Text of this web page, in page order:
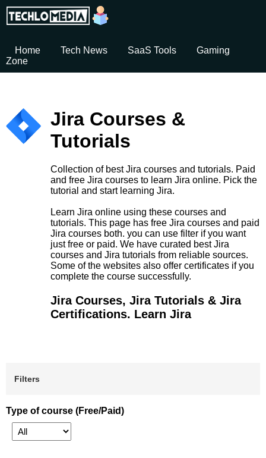
Home Tech News SaaS Tools
Gaming
Zone
Jira Courses &
Tutorials
Collection of best Jira courses and tutorials. Paid
and free Jira courses to learn Jira online. Pick the
tutorial and start learning Jira.
Learn Jira online using these courses and
tutorials. This page has free Jira courses and paid
Jira courses both. you can use filter if you want
just free or paid. We have curated best Jira
courses and Jira tutorials from reliable sources.
Some of the websites also offer certificates if you
complete the course successfully.
Jira Courses, Jira Tutorials & Jira
Certifications. Learn Jira
Filters
Type of course (Free/Paid)